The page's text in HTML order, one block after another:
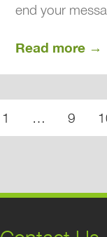
end your
Read more →
1 … 9